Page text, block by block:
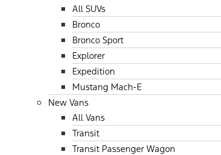
All SUVs
Bronco
Bronco Sport
Explorer
Expedition
Mustang Mach-E
New Vans
All Vans
Transit
Transit Passenger Wagon